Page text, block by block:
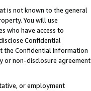
is not known to the general
You will use
who have access to
Confidential
the Confidential Information
or non-disclosure agreement
or employment